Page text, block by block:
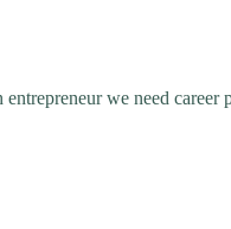
we need career